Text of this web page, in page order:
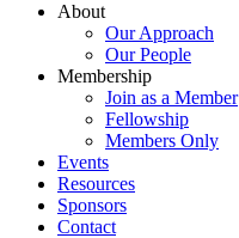
About
Our Approach
Our People
Membership
Join as a Member
Fellowship
Members Only
Events
Resources
Sponsors
Contact